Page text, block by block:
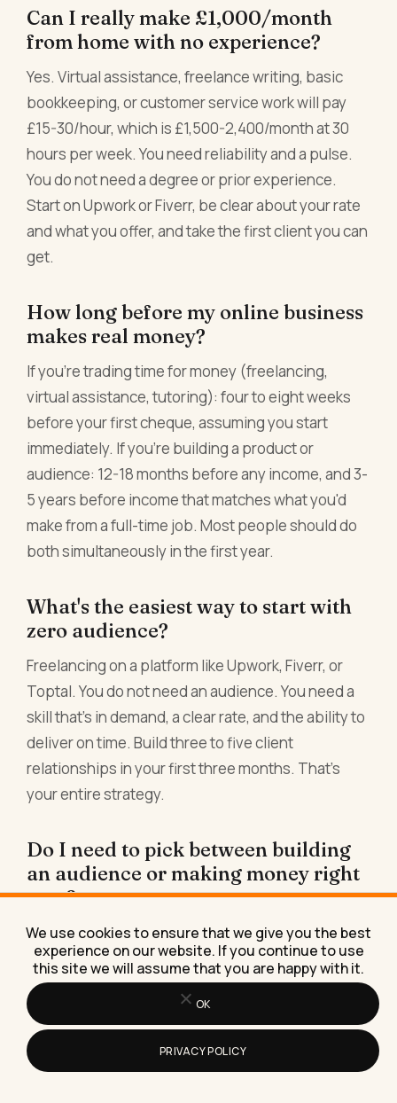
Can I really make £1,000/month
from home with no experience?
Yes. Virtual assistance, freelance writing, basic
bookkeeping, or customer service work will pay
£15-30/hour, which is £1,500-2,400/month at 30
hours per week. You need reliability and a pulse.
You do not need a degree or prior experience.
Start on Upwork or Fiverr, be clear about your rate
and what you offer, and take the first client you can
get.
How long before my online business
makes real money?
If you're trading time for money (freelancing,
virtual assistance, tutoring): four to eight weeks
before your first cheque, assuming you start
immediately. If you're building a product or
audience: 12-18 months before any income, and 3-
5 years before income that matches what you'd
make from a full-time job. Most people should do
both simultaneously in the first year.
What's the easiest way to start with
zero audience?
Freelancing on a platform like Upwork, Fiverr, or
Toptal. You do not need an audience. You need a
skill that's in demand, a clear rate, and the ability to
deliver on time. Build three to five client
relationships in your first three months. That's
your entire strategy.
Do I need to pick between building
an audience or making money right
now?
No. Start with freelance work or services (path
one) to pay rent and build confidence.
Simultaneously spend 5-10 hours per week on
one content platform (path two) to build an
audience. After 12 months, you'll have both
income streams. After 24 months, one will likely be
We use cookies to ensure that we give you the best
experience on our website. If you continue to use
this site we will assume that you are happy with it.
OK
PRIVACY POLICY